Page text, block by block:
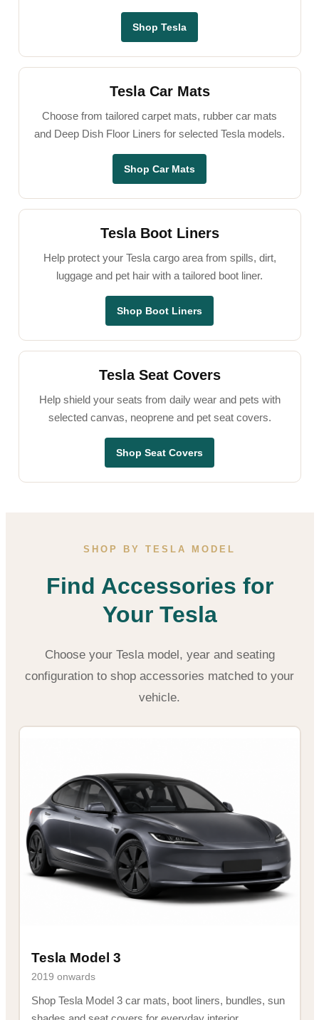
Shop Tesla
Tesla Car Mats
Choose from tailored carpet mats, rubber car mats
and Deep Dish Floor Liners for selected Tesla models.
Shop Car Mats
Tesla Boot Liners
Help protect your Tesla cargo area from spills, dirt,
luggage and pet hair with a tailored boot liner.
Shop Boot Liners
Tesla Seat Covers
Help shield your seats from daily wear and pets with
selected canvas, neoprene and pet seat covers.
Shop Seat Covers
SHOP BY TESLA MODEL
Find Accessories for
Your Tesla
Choose your Tesla model, year and seating
configuration to shop accessories matched to your
vehicle.
Tesla Model 3
2019 onwards
Shop Tesla Model 3 car mats, boot liners, bundles, sun